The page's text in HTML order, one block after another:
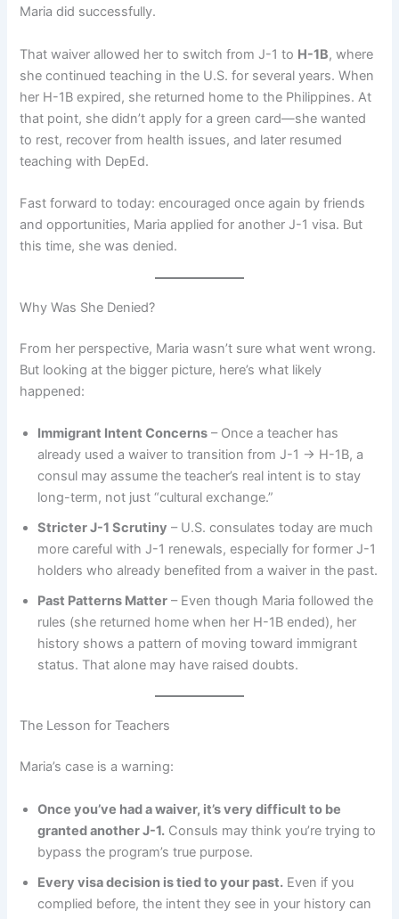
Maria did successfully.
That waiver allowed her to switch from J-1 to H-1B, where
she continued teaching in the U.S. for several years. When
her H-1B expired, she returned home to the Philippines. At
that point, she didn’t apply for a green card—she wanted
to rest, recover from health issues, and later resumed
teaching with DepEd.
Fast forward to today: encouraged once again by friends
and opportunities, Maria applied for another J-1 visa. But
this time, she was denied.
Why Was She Denied?
From her perspective, Maria wasn’t sure what went wrong.
But looking at the bigger picture, here’s what likely
happened:
Immigrant Intent Concerns – Once a teacher has
already used a waiver to transition from J-1 → H-1B, a
consul may assume the teacher’s real intent is to stay
long-term, not just “cultural exchange.”
Stricter J-1 Scrutiny – U.S. consulates today are much
more careful with J-1 renewals, especially for former J-1
holders who already benefited from a waiver in the past.
Past Patterns Matter – Even though Maria followed the
rules (she returned home when her H-1B ended), her
history shows a pattern of moving toward immigrant
status. That alone may have raised doubts.
The Lesson for Teachers
Maria’s case is a warning:
Once you’ve had a waiver, it’s very difficult to be
granted another J-1. Consuls may think you’re trying to
bypass the program’s true purpose.
Every visa decision is tied to your past. Even if you
complied before, the intent they see in your history can